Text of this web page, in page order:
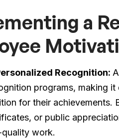
a
Recognition:
programs, making
for their
or public
work.